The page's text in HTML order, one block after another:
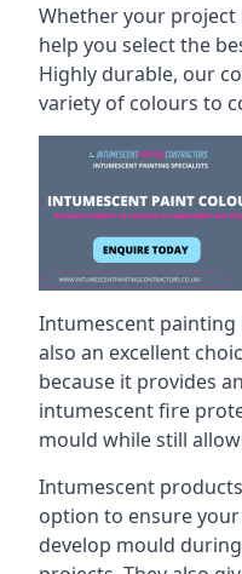
Whether your
help you select the
Highly durable, our
variety of colours to
Intumescent painting
also an excellent
because it provides
intumescent fire
mould while still
Intumescent
option to ensure
develop mould